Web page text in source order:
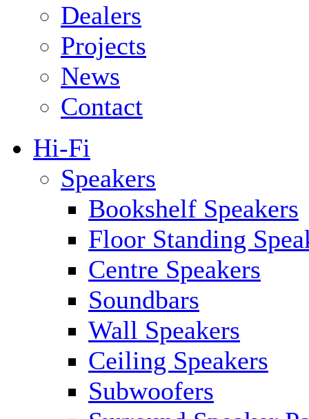
Dealers
Projects
News
Contact
Hi-Fi
Speakers
Bookshelf Speakers
Floor Standing
Centre Speakers
Soundbars
Wall Speakers
Ceiling Speakers
Subwoofers